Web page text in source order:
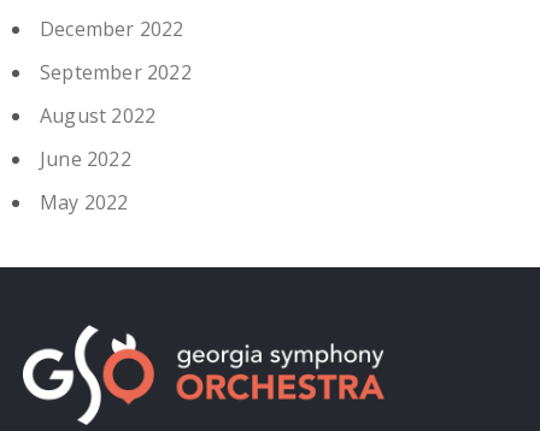
December 2022
September 2022
August 2022
June 2022
May 2022